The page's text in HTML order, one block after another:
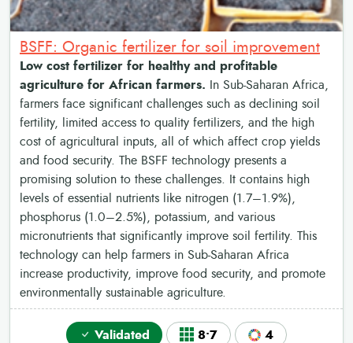
BSFF: Organic fertilizer for soil improvement
Low cost fertilizer for healthy and profitable
agriculture for African farmers. In Sub-Saharan Africa,
farmers face significant challenges such as declining soil
fertility, limited access to quality fertilizers, and the high
cost of agricultural inputs, all of which affect crop yields
and food security. The BSFF technology presents a
promising solution to these challenges. It contains high
levels of essential nutrients like nitrogen (1.7–1.9%),
phosphorus (1.0–2.5%), potassium, and various
micronutrients that significantly improve soil fertility. This
technology can help farmers in Sub-Saharan Africa
increase productivity, improve food security, and promote
environmentally sustainable agriculture.
Validated 8•7 4